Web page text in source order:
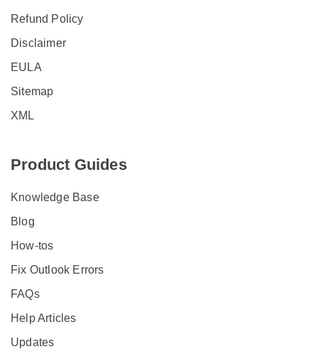
Refund Policy
Disclaimer
EULA
Sitemap
XML
Product Guides
Knowledge Base
Blog
How-tos
Fix Outlook Errors
FAQs
Help Articles
Updates